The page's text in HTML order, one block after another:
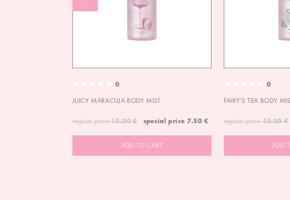
0
JUICY MARACUJA BODY MIST
special price 7.50 €
regular price 15.00 €
ADD TO CART
0
FAIRY'S TEA BODY
regular price 15.00 €
ADD